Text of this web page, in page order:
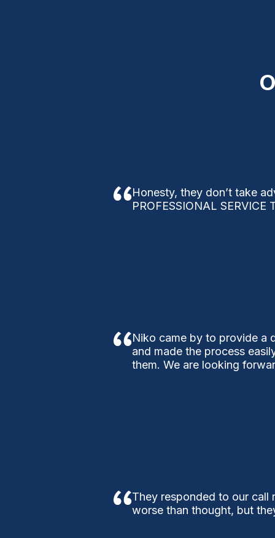
Honesty, they don’t take
PROFESSIONAL SERVICE
Niko came by to provide a
and made the process
them. We are looking
They responded to our call
worse than thought, but